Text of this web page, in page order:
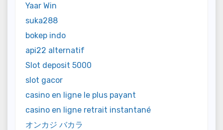
Yaar Win
suka288
bokep indo
api22 alternatif
Slot deposit 5000
slot gacor
casino en ligne le plus payant
casino en ligne retrait instantané
オンカジ バカラ